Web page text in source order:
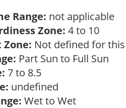
Range: not applicable
Zone: 4 to 10
Zone: Not defined for
Part Sun to Full Sun
7 to 8.5
undefined
Wet to Wet